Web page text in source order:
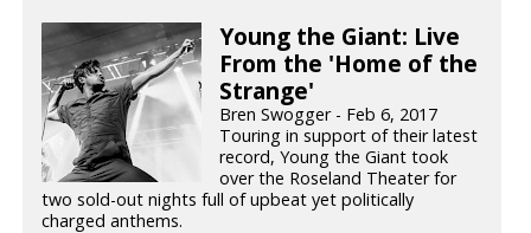
Young the Giant: Live
From the 'Home of the
Strange'
Bren Swogger - Feb 6, 2017
Touring in support of their latest
record, Young the Giant took
over the Roseland Theater for
two sold-out nights full of upbeat yet politically
charged anthems.